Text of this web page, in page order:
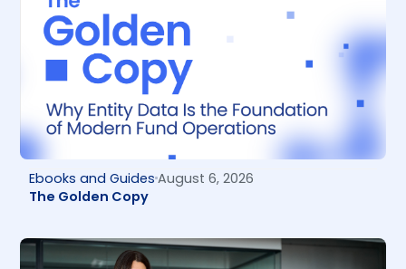
Ebooks and GuidesAugust 6, 2026
The Golden Copy